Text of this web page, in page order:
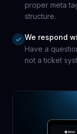
proper meta
structure.
We respond
Have a
not a ticket